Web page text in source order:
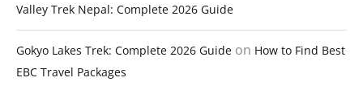
Valley Trek Nepal: Complete 2026 Guide
Gokyo Lakes Trek: Complete 2026 Guide on How to Find Best
EBC Travel Packages